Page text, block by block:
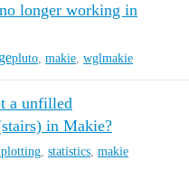
longer working in
pluto makie wglmakie
a unfilled
in Makie?
plotting statistics makie